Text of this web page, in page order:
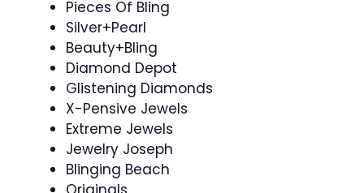
Pieces Of Bling
Silver+Pearl
Beauty+Bling
Diamond Depot
Glistening Diamonds
X-Pensive Jewels
Extreme Jewels
Jewelry Joseph
Blinging Beach